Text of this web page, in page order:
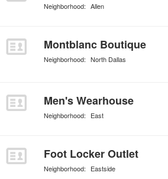
Neighborhood: Allen
Montblanc Boutique
Neighborhood: North Dallas
Men's Wearhouse
Neighborhood: East
Foot Locker Outlet
Neighborhood: Eastside